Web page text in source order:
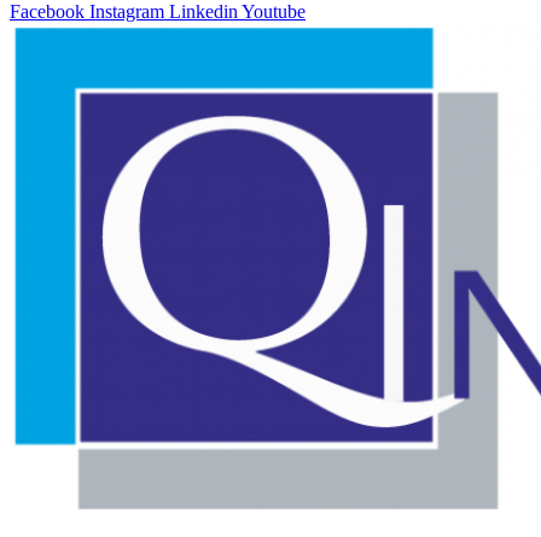
Facebook Instagram Linkedin Youtube